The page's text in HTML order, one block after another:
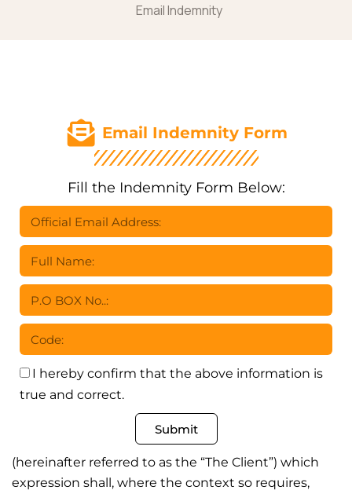
Email Indemnity
Email Indemnity Form
Fill the Indemnity Form Below:
I hereby confirm that the above information is
true and correct.
Submit
(hereinafter referred to as the “The Client”) which
expression shall, where the context so requires,